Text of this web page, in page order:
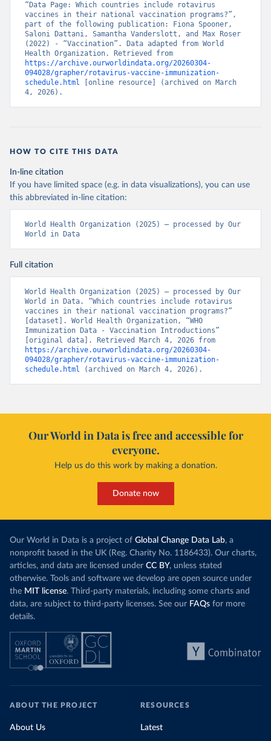
“Data Page: Which countries include rotavirus
vaccines in their national vaccination programs?”,
part of the following publication: Fiona Spooner,
Saloni Dattani, Samantha Vanderslott, and Max Roser
(2022) - “Vaccination”. Data adapted from World
https://archive.ourworldindata.org/20260304-
094028/grapher/rotavirus-vaccine-immunization-
schedule.html [online resource] (archived on March
4, 2026).
HOW TO CITE THIS DATA
In-line citation
If you have limited space (e.g. in data visualizations), you can use
this abbreviated in-line citation:
World Health Organization (2025) – processed by Our
World in Data
Full citation
World Health Organization (2025) – processed by Our
World in Data. “Which countries include rotavirus
vaccines in their national vaccination programs?”
[dataset]. World Health Organization, “WHO
Immunization Data - Vaccination Introductions”
https://archive.ourworldindata.org/20260304-
094028/grapher/rotavirus-vaccine-immunization-
schedule.html (archived on March 4, 2026).
Our World in Data is free and accessible for
everyone.
Help us do this work by making a donation.
Donate now
Our World in Data is a project of Global Change Data Lab, a
nonprofit based in the UK (Reg. Charity No. 1186433). Our charts,
articles, and data are licensed under CC BY, unless stated
otherwise. Tools and software we develop are open source under
the MIT license. Third-party materials, including some charts and
data, are subject to third-party licenses. See our FAQs for more
details.
ABOUT THE PROJECT
About Us
RESOURCES
Latest